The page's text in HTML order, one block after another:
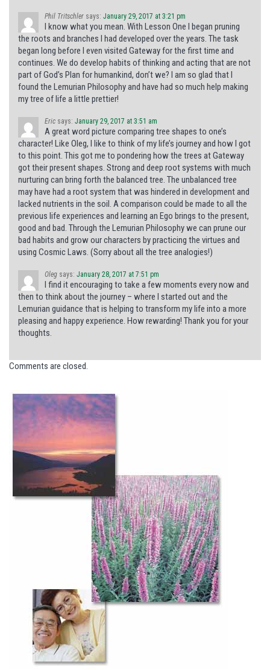
Phil Tritschler says: January 29, 2017 at 3:21 pm
I know what you mean. With Lesson One I began pruning
the roots and branches I had developed over the years. The task
began long before I even visited Gateway for the first time and
continues. We do develop habits of thinking and acting that are not
part of God’s Plan for humankind, don’t we? I am so glad that I
found the Lemurian Philosophy and have had so much help making
my tree of life a little prettier!
Eric says: January 29, 2017 at 3:51 am
A great word picture comparing tree shapes to one’s
character! Like Oleg, I like to think of my life’s journey and how I got
to this point. This got me to pondering how the trees at Gateway
got their present shapes. Strong and deep root systems with much
nurturing can bring forth the balanced tree. The unbalanced tree
may have had a root system that was hindered in development and
lacked nutrients in the soil. A comparison could be made to all the
previous life experiences and learning an Ego brings to the present,
good and bad. Through the Lemurian Philosophy we can prune our
bad habits and grow our characters by practicing the virtues and
using Cosmic Laws. (Sorry about all the tree analogies!)
Oleg says: January 28, 2017 at 7:51 pm
I find it encouraging to take a few moments every now and
then to think about the journey – where I started out and the
Lemurian guidance that is helping to transform my life into a more
pleasing and happy experience. How rewarding! Thank you for your
thoughts.
Comments are closed.